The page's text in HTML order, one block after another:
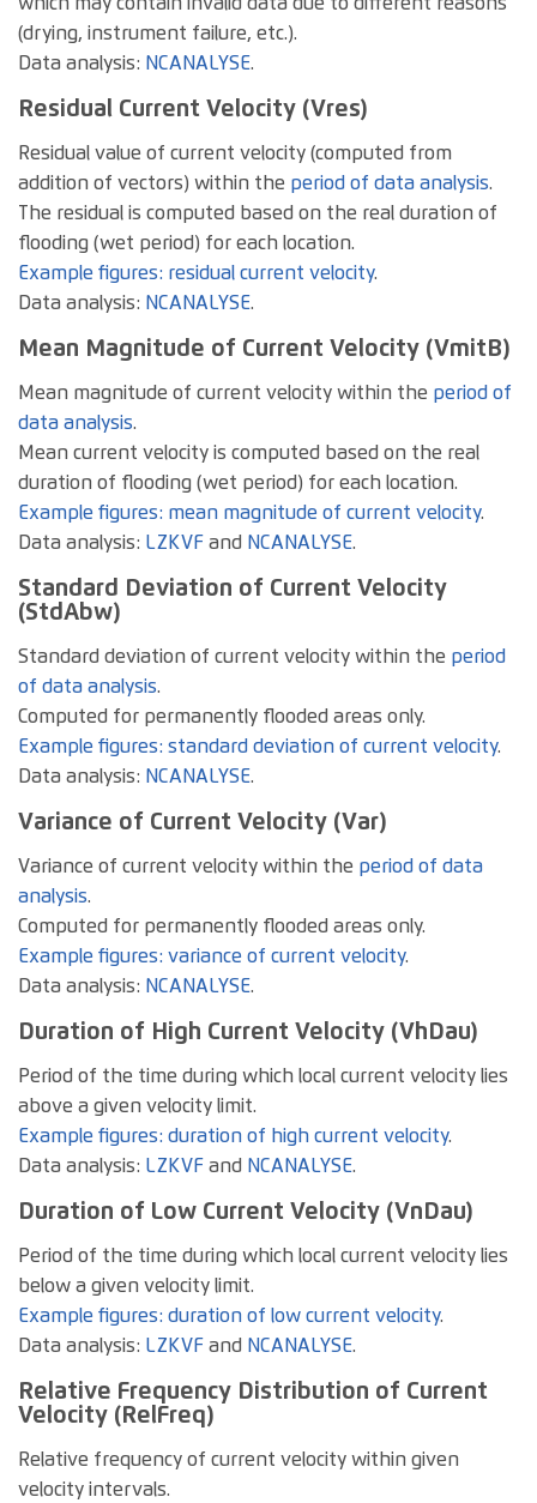
which may contain invalid data due to different reasons
(drying, instrument failure, etc.).
Data analysis: NCANALYSE.
Residual Current Velocity (Vres)
Residual value of current velocity (computed from
addition of vectors) within the period of data analysis.
The residual is computed based on the real duration of
flooding (wet period) for each location.
Example figures: residual current velocity.
Data analysis: NCANALYSE.
Mean Magnitude of Current Velocity (VmitB)
Mean magnitude of current velocity within the period of
data analysis.
Mean current velocity is computed based on the real
duration of flooding (wet period) for each location.
Example figures: mean magnitude of current velocity.
Data analysis: LZKVF and NCANALYSE.
Standard Deviation of Current Velocity
(StdAbw)
Standard deviation of current velocity within the period
of data analysis.
Computed for permanently flooded areas only.
Example figures: standard deviation of current velocity.
Data analysis: NCANALYSE.
Variance of Current Velocity (Var)
Variance of current velocity within the period of data
analysis.
Computed for permanently flooded areas only.
Example figures: variance of current velocity.
Data analysis: NCANALYSE.
Duration of High Current Velocity (VhDau)
Period of the time during which local current velocity lies
above a given velocity limit.
Example figures: duration of high current velocity.
Data analysis: LZKVF and NCANALYSE.
Duration of Low Current Velocity (VnDau)
Period of the time during which local current velocity lies
below a given velocity limit.
Example figures: duration of low current velocity.
Data analysis: LZKVF and NCANALYSE.
Relative Frequency Distribution of Current
Velocity (RelFreq)
Relative frequency of current velocity within given
velocity intervals.